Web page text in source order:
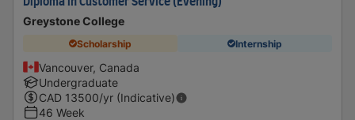
Diploma in Customer Service (Evening)
Greystone College
Scholarship Internship
Vancouver, Canada
Undergraduate
CAD 13500/yr (Indicative)
46 Week